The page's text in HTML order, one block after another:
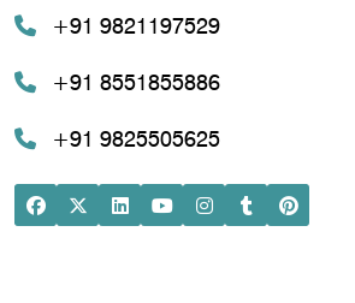
+91 9821197529
+91 8551855886
+91 9825505625